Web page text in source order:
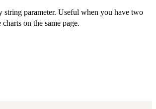
string parameter. Useful when you have two
charts on the same page.